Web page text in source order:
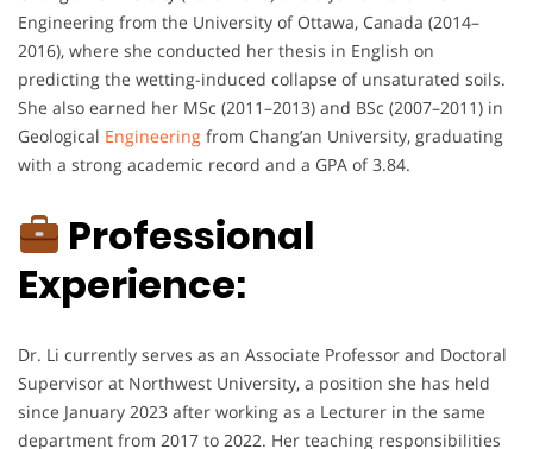
Engineering from the University of Ottawa, Canada (2014–
2016), where she conducted her thesis in English on
predicting the wetting-induced collapse of unsaturated soils.
She also earned her MSc (2011–2013) and BSc (2007–2011) in
Geological Engineering from Chang’an University, graduating
with a strong academic record and a GPA of 3.84.
Professional
Experience:
Dr. Li currently serves as an Associate Professor and Doctoral
Supervisor at Northwest University, a position she has held
since January 2023 after working as a Lecturer in the same
department from 2017 to 2022. Her teaching responsibilities